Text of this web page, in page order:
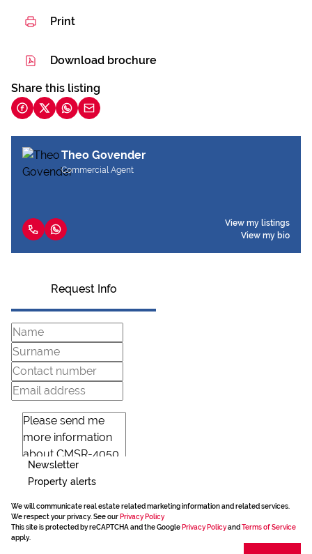
Print
Download brochure
Share this listing
Theo Govender
Commercial Agent
View my listings
View my bio
Request Info
Newsletter
Property alerts
We will communicate real estate related marketing information and related services.
We respect your privacy. See our Privacy Policy
This site is protected by reCAPTCHA and the Google Privacy Policyand Terms of Service
apply.